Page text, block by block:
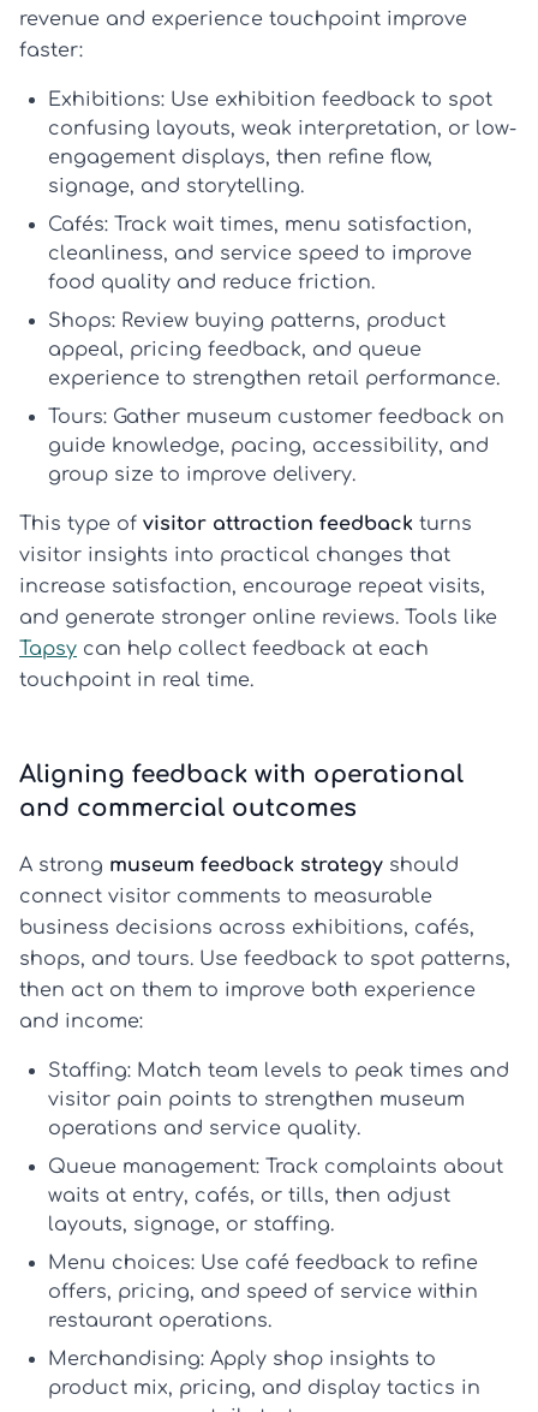
revenue and experience touchpoint improve
faster:
Exhibitions: Use exhibition feedback to spot
confusing layouts, weak interpretation, or low-
engagement displays, then refine flow,
signage, and storytelling.
Cafés: Track wait times, menu satisfaction,
cleanliness, and service speed to improve
food quality and reduce friction.
Shops: Review buying patterns, product
appeal, pricing feedback, and queue
experience to strengthen retail performance.
Tours: Gather museum customer feedback on
guide knowledge, pacing, accessibility, and
group size to improve delivery.
This type of visitor attraction feedback turns
visitor insights into practical changes that
increase satisfaction, encourage repeat visits,
and generate stronger online reviews. Tools like
Tapsy can help collect feedback at each
touchpoint in real time.
Aligning feedback with operational
and commercial outcomes
A strong museum feedback strategy should
connect visitor comments to measurable
business decisions across exhibitions, cafés,
shops, and tours. Use feedback to spot patterns,
then act on them to improve both experience
and income:
Staffing: Match team levels to peak times and
visitor pain points to strengthen museum
operations and service quality.
Queue management: Track complaints about
waits at entry, cafés, or tills, then adjust
layouts, signage, or staffing.
Menu choices: Use café feedback to refine
offers, pricing, and speed of service within
restaurant operations.
Merchandising: Apply shop insights to
product mix, pricing, and display tactics in